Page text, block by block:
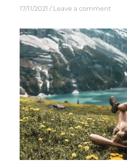
17/11/2021 Leave a comment